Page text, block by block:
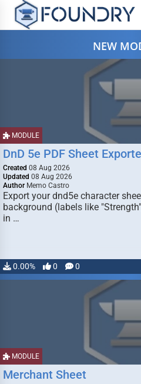
NEW
MODULE
DnD 5e PDF Sheet
Created 08 Aug 2026
Updated 08 Aug 2026
Author Memo Castro
Export your dnd5e character
background (labels like
in …
0.00% 0 0
MODULE
Merchant Sheet